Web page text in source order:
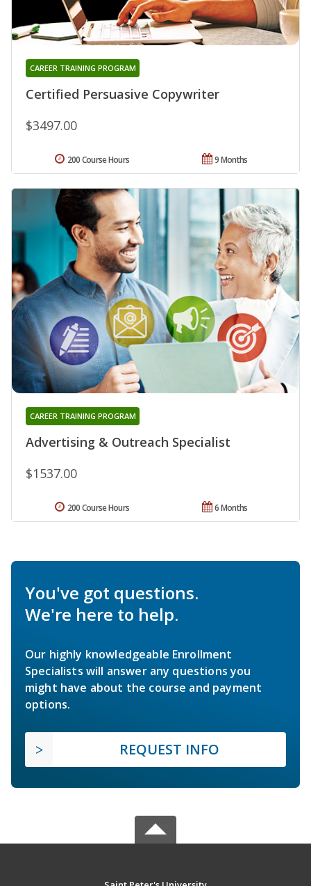
Certified Persuasive Copywriter
CAREER TRAINING PROGRAM
$3497.00
9 Months
200 Course Hours
Advertising & Outreach Specialist
CAREER TRAINING PROGRAM
$1537.00
6 Months
200 Course Hours
You've got questions.
We're here to help.
Our highly knowledgeable Enrollment
Specialists will answer any questions you
might have about the course and payment
options.
REQUEST INFO